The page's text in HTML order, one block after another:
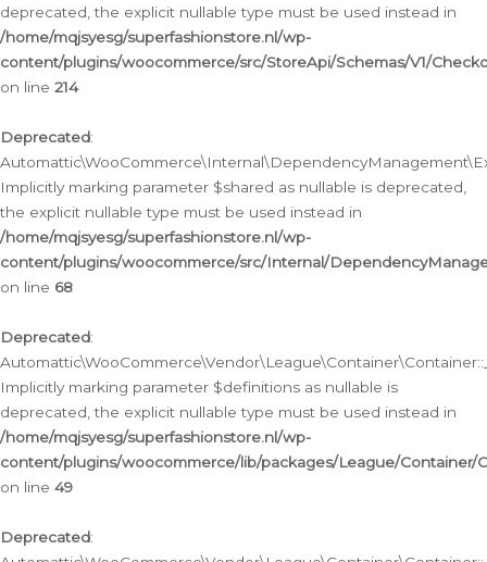
deprecated, the explicit nullable type must be used instead in
/home/mqjsyesg/superfashionstore.nl/wp-
content/plugins/woocommerce/src/StoreApi/Schemas/V1/
on line 214
Deprecated:
Implicitly marking parameter $shared as nullable is deprecated,
the explicit nullable type must be used instead in
/home/mqjsyesg/superfashionstore.nl/wp-
content/plugins/woocommerce/src/Internal/
on line 68
Deprecated:
Implicitly marking parameter $definitions as nullable is
deprecated, the explicit nullable type must be used instead in
/home/mqjsyesg/superfashionstore.nl/wp-
content/plugins/woocommerce/lib/packages/League/Container/
on line 49
Deprecated: